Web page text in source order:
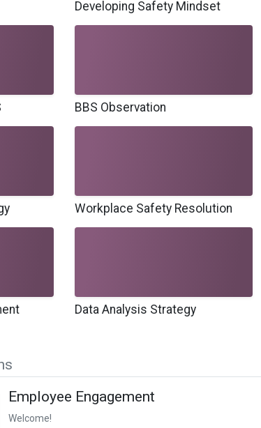
Developing Safety Mindset
BBS Observation
Workplace Safety Resolution
Data Analysis Strategy
Employee Engagement
Welcome!